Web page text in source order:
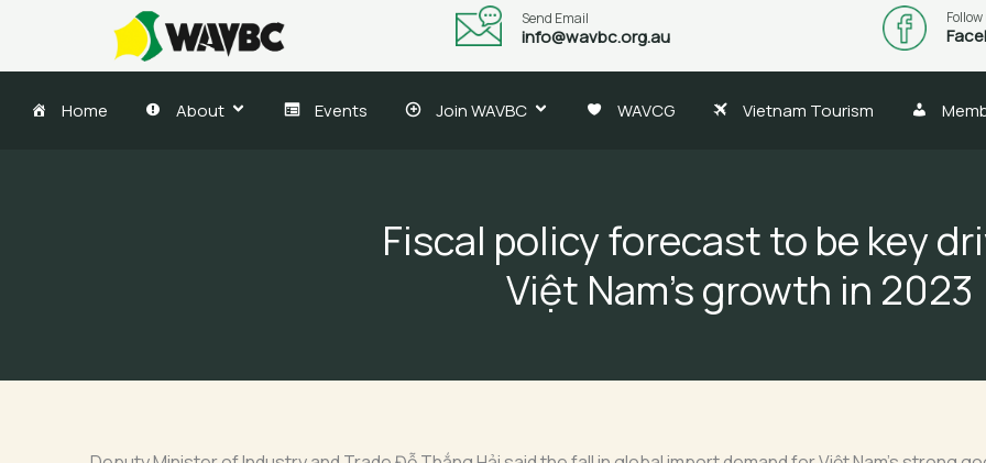
content
Send Email
info@wavbc.org.au
Home About Events Join WAVBC WAVCG Vietnam Tourism
Fiscal policy forecast to be key
Việt Nam’s growth in 2023